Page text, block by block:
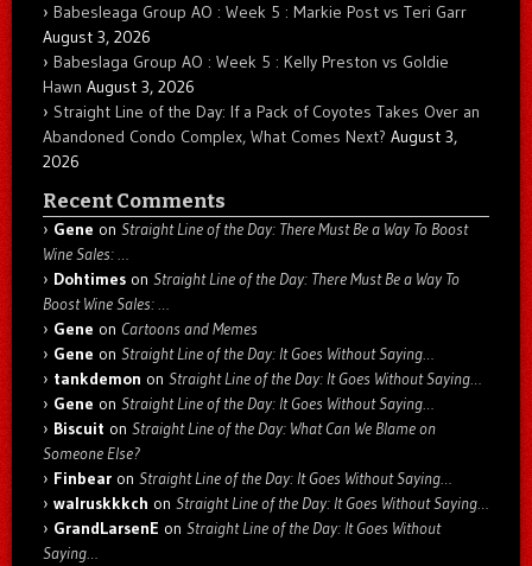
Babesleaga Group AO : Week 5 : Markie Post vs Teri Garr
August 3, 2026
Babeslaga Group AO : Week 5 : Kelly Preston vs Goldie
Hawn August 3, 2026
Straight Line of the Day: If a Pack of Coyotes Takes Over an
Abandoned Condo Complex, What Comes Next? August 3,
2026
Recent Comments
Gene on Straight Line of the Day: There Must Be a Way To Boost
Wine Sales: …
Dohtimes on Straight Line of the Day: There Must Be a Way To
Boost Wine Sales: …
Gene on Cartoons and Memes
Gene on Straight Line of the Day: It Goes Without Saying…
tankdemon on Straight Line of the Day: It Goes Without Saying…
Gene on Straight Line of the Day: It Goes Without Saying…
Biscuit on Straight Line of the Day: What Can We Blame on
Someone Else?
Finbear on Straight Line of the Day: It Goes Without Saying…
walruskkkch on Straight Line of the Day: It Goes Without Saying…
GrandLarsenE on Straight Line of the Day: It Goes Without
Saying…